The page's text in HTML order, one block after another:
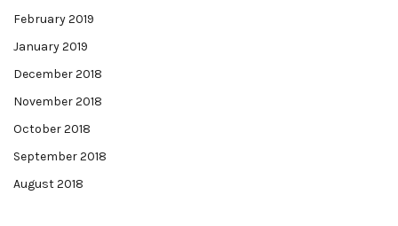
February 2019
January 2019
December 2018
November 2018
October 2018
September 2018
August 2018